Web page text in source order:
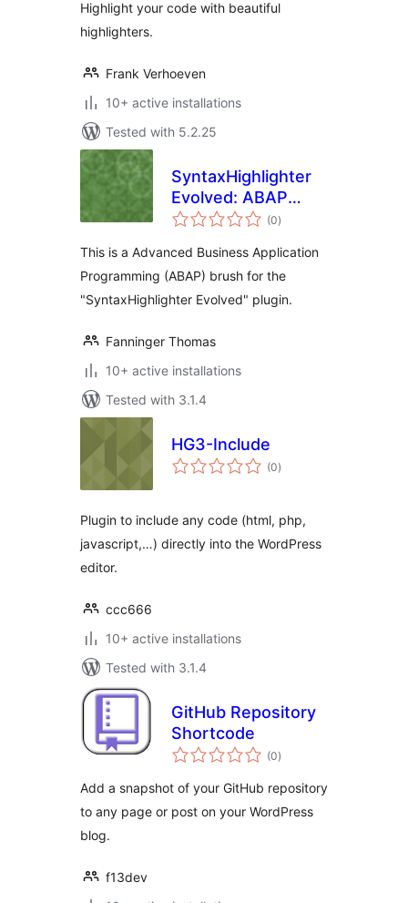
Highlight your code with beautiful
highlighters.
Frank Verhoeven
10+ active installations
Tested with 5.2.25
SyntaxHighlighter
Evolved: ABAP
Brush
(0total
ratings
)
This is a Advanced Business Application
Programming (ABAP) brush for the
"SyntaxHighlighter Evolved" plugin.
Fanninger Thomas
10+ active installations
Tested with 3.1.4
HG3-Include
(0total
ratings
)
Plugin to include any code (html, php,
javascript,…) directly into the WordPress
editor.
ccc666
10+ active installations
Tested with 3.1.4
GitHub Repository
Shortcode
(0total
ratings
)
Add a snapshot of your GitHub repository
to any page or post on your WordPress
blog.
f13dev